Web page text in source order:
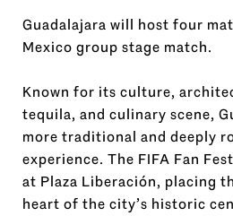
Guadalajara will host four
Mexico group stage match.
Known for its culture,
tequila, and culinary scene,
more traditional and deeply
experience. The FIFA Fan
at Plaza Liberación, placing
heart of the city’s historic